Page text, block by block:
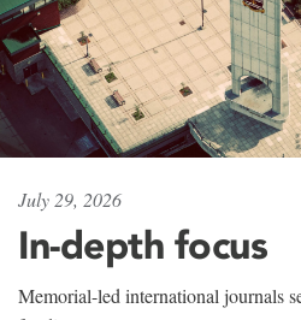
July 29, 2026
In-depth focus
Memorial-led international journals